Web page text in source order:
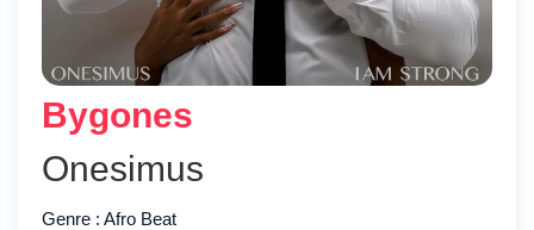
Bygones
Onesimus
Genre : Afro Beat